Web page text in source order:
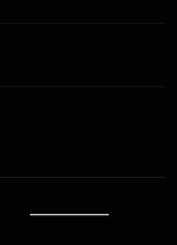
——————